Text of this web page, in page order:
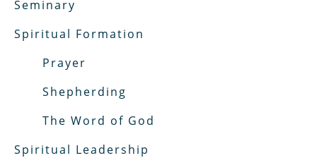
Seminary
Spiritual Formation
Prayer
Shepherding
The Word of God
Spiritual Leadership